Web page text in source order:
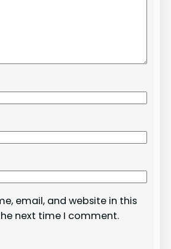
email, and website in this
next time I comment.